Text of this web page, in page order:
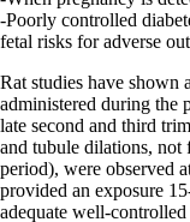
-Poorly controlled
fetal risks for adverse
Rat studies have shown
administered during the
late second and third
and tubule dilations,
period), were observed
provided an exposure
adequate well-